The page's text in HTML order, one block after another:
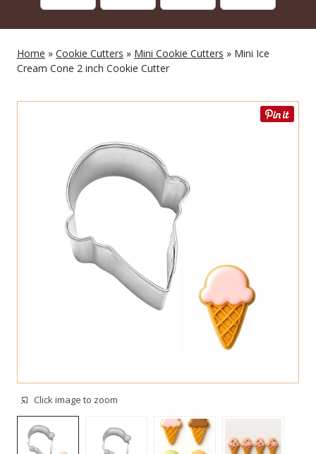
Home » Cookie Cutters » Mini Cookie Cutters » Mini Ice
Cream Cone 2 inch Cookie Cutter
Click image to zoom